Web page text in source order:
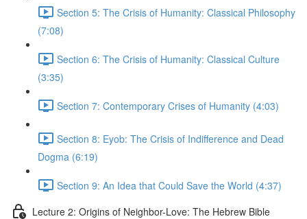
Section 5: The Crisis of Humanity: Classical Philosophy
(7:08)
Section 6: The Crisis of Humanity: Classical Culture
(3:35)
Section 7: Contemporary Crises of Humanity (4:03)
Section 8: Eyob: The Crisis of Indifference and Dead
Dogma (6:19)
Section 9: An Idea that Could Save the World (4:37)
Lecture 2: Origins of Neighbor-Love: The Hebrew Bible